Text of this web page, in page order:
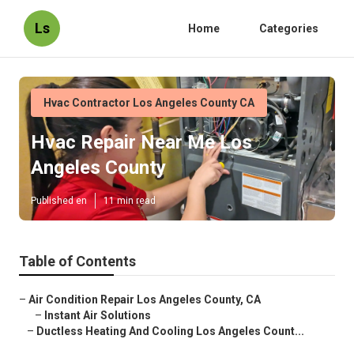
Ls Home Categories
Hvac Contractor Los Angeles County CA
Hvac Repair Near Me Los
Angeles County
Published en 11 min read
Table of Contents
– Air Condition Repair Los Angeles County, CA
– Instant Air Solutions
– Ductless Heating And Cooling Los Angeles Count...